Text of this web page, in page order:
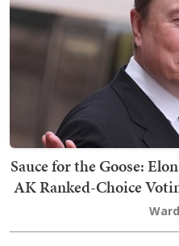
Sauce for the Goose:
AK Ranked-Choice